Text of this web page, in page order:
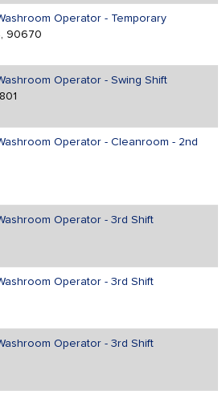
Operator - Temporary
90670
Operator - Swing Shift
Operator - Cleanroom - 2nd
Operator - 3rd Shift
Operator - 3rd Shift
Operator - 3rd Shift